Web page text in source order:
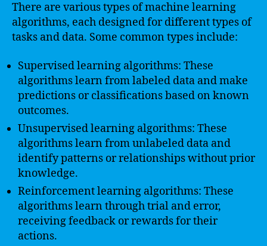
There are various types of machine learning
algorithms, each designed for different types of
tasks and data. Some common types include:
Supervised learning algorithms: These
algorithms learn from labeled data and make
predictions or classifications based on known
outcomes.
Unsupervised learning algorithms: These
algorithms learn from unlabeled data and
identify patterns or relationships without prior
knowledge.
Reinforcement learning algorithms: These
algorithms learn through trial and error,
receiving feedback or rewards for their
actions.